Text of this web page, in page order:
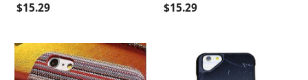
$15.29
$15.29